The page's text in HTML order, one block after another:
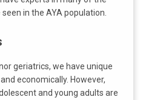
in the AYA population.
geriatrics, we have unique
economically. However,
and young adults are